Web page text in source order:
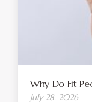
Why Do Fit
July 28, 2026